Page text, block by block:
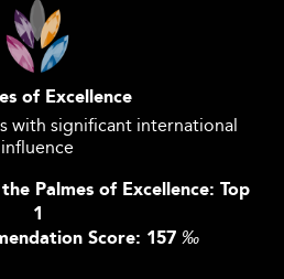
of Excellence
with significant international
influence
Palmes of Excellence: Top
1
Score: 157 ‰